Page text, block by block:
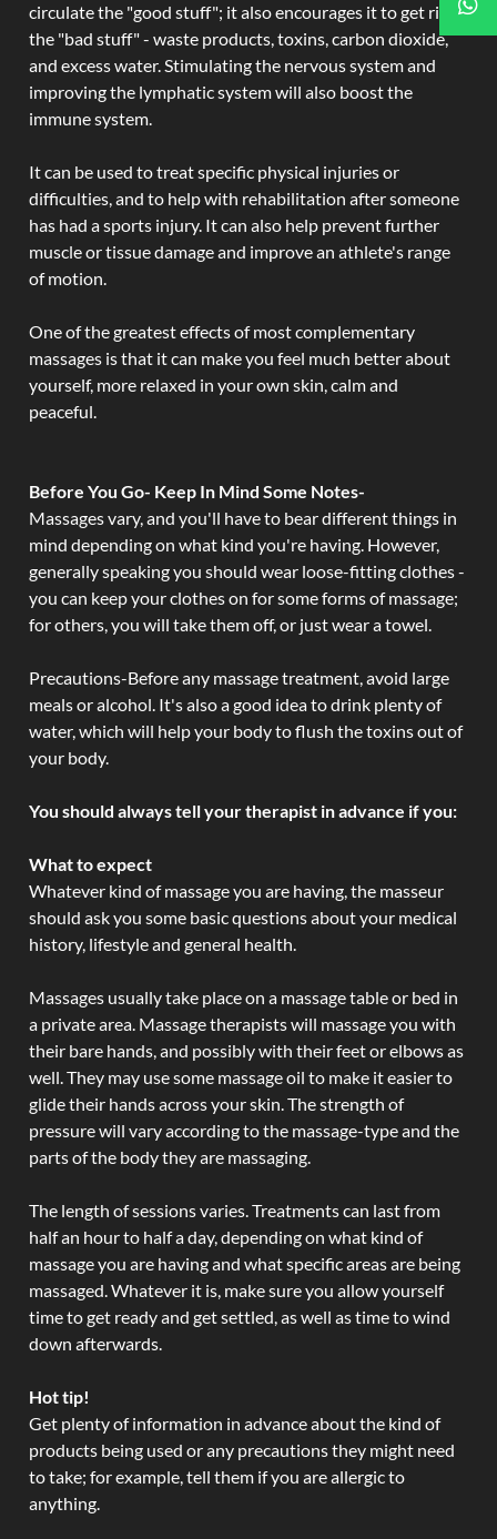
circulate the "good stuff"; it also encourages it to get rid of
the "bad stuff" - waste products, toxins, carbon dioxide,
and excess water. Stimulating the nervous system and
improving the lymphatic system will also boost the
immune system.
It can be used to treat specific physical injuries or
difficulties, and to help with rehabilitation after someone
has had a sports injury. It can also help prevent further
muscle or tissue damage and improve an athlete's range
of motion.
One of the greatest effects of most complementary
massages is that it can make you feel much better about
yourself, more relaxed in your own skin, calm and
peaceful.
Before You Go- Keep In Mind Some Notes-
Massages vary, and you'll have to bear different things in
mind depending on what kind you're having. However,
generally speaking you should wear loose-fitting clothes -
you can keep your clothes on for some forms of massage;
for others, you will take them off, or just wear a towel.
Precautions-Before any massage treatment, avoid large
meals or alcohol. It's also a good idea to drink plenty of
water, which will help your body to flush the toxins out of
your body.
You should always tell your therapist in advance if you:
What to expect
Whatever kind of massage you are having, the masseur
should ask you some basic questions about your medical
history, lifestyle and general health.
Massages usually take place on a massage table or bed in
a private area. Massage therapists will massage you with
their bare hands, and possibly with their feet or elbows as
well. They may use some massage oil to make it easier to
glide their hands across your skin. The strength of
pressure will vary according to the massage-type and the
parts of the body they are massaging.
The length of sessions varies. Treatments can last from
half an hour to half a day, depending on what kind of
massage you are having and what specific areas are being
massaged. Whatever it is, make sure you allow yourself
time to get ready and get settled, as well as time to wind
down afterwards.
Hot tip!
Get plenty of information in advance about the kind of
products being used or any precautions they might need
to take; for example, tell them if you are allergic to
anything.